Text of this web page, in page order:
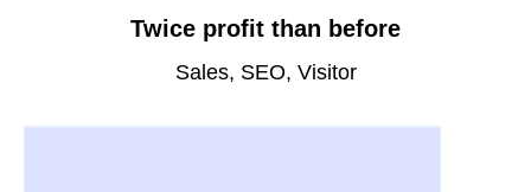
Twice profit than before
Sales, SEO, Visitor